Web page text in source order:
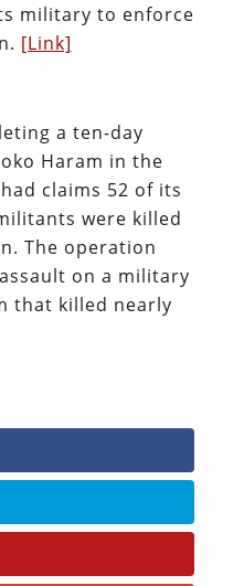
military to enforce
[Link]
a ten-day
Haram in the
claims 52 of its
were killed
The operation
on a military
that killed nearly